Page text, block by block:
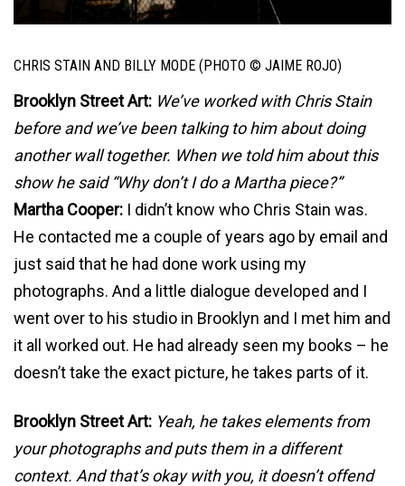
CHRIS STAIN AND BILLY MODE (PHOTO © JAIME ROJO)
Brooklyn Street Art: We’ve worked with Chris Stain
before and we’ve been talking to him about doing
another wall together. When we told him about this
show he said “Why don’t I do a Martha piece?”
Martha Cooper: I didn’t know who Chris Stain was.
He contacted me a couple of years ago by email and
just said that he had done work using my
photographs. And a little dialogue developed and I
went over to his studio in Brooklyn and I met him and
it all worked out. He had already seen my books – he
doesn’t take the exact picture, he takes parts of it.
Brooklyn Street Art: Yeah, he takes elements from
your photographs and puts them in a different
context. And that’s okay with you, it doesn’t offend